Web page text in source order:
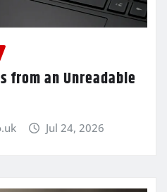
from an Unreadable
Jul 24, 2026